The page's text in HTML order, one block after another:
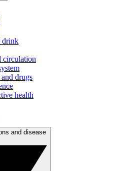
drink
circulation
drugs
health